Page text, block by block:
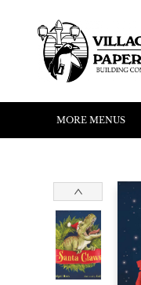
HOME
SHOP
ABOUT US
EVENTS
READERS
WRITERS
KIDS CORNER
COMMUNITY
CONTACT &
SUMMER
MORE MENUS